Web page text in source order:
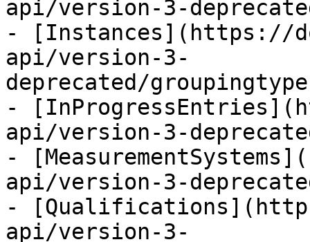
api/version-3-
- [Instances](https://
api/version-3-
deprecated/
-
api/version-3-
-
api/version-3-
-
api/version-3-